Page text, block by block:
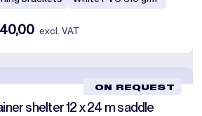
excl. VAT
ON REQUEST
shelter 12 x 24 m saddle